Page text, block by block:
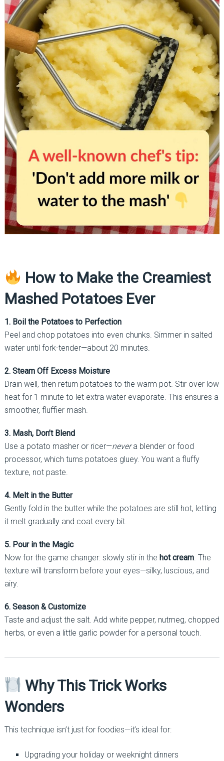
How to Make the Creamiest
Mashed Potatoes Ever
1. Boil the Potatoes to Perfection
Peel and chop potatoes into even chunks. Simmer in salted
water until fork-tender—about 20 minutes.
2. Steam Off Excess Moisture
Drain well, then return potatoes to the warm pot. Stir over low
heat for 1 minute to let extra water evaporate. This ensures a
smoother, fluffier mash.
3. Mash, Don’t Blend
Use a potato masher or ricer—nevera blender or food
processor, which turns potatoes gluey. You want a fluffy
texture, not paste.
4. Melt in the Butter
Gently fold in the butter while the potatoes are still hot, letting
it melt gradually and coat every bit.
5. Pour in the Magic
Now for the game changer: slowly stir in the hot cream. The
texture will transform before your eyes—silky, luscious, and
airy.
6. Season & Customize
Taste and adjust the salt. Add white pepper, nutmeg, chopped
herbs, or even a little garlic powder for a personal touch.
Why This Trick Works
Wonders
This technique isn’t just for foodies—it’s ideal for:
Upgrading your holiday or weeknight dinners